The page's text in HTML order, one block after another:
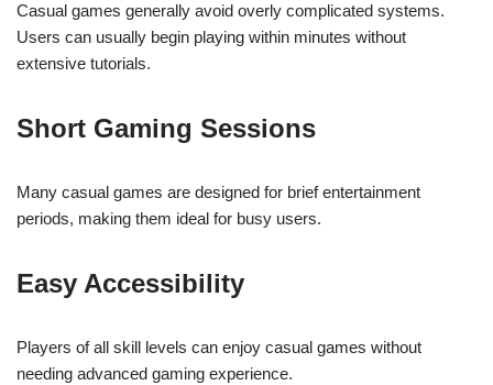
Casual games generally avoid overly complicated systems.
Users can usually begin playing within minutes without
extensive tutorials.
Short Gaming Sessions
Many casual games are designed for brief entertainment
periods, making them ideal for busy users.
Easy Accessibility
Players of all skill levels can enjoy casual games without
needing advanced gaming experience.